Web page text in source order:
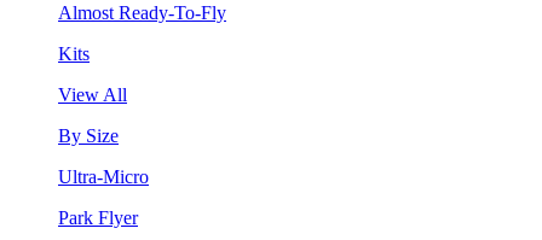
Almost Ready-To-Fly
Kits
View All
By Size
Ultra-Micro
Park Flyer